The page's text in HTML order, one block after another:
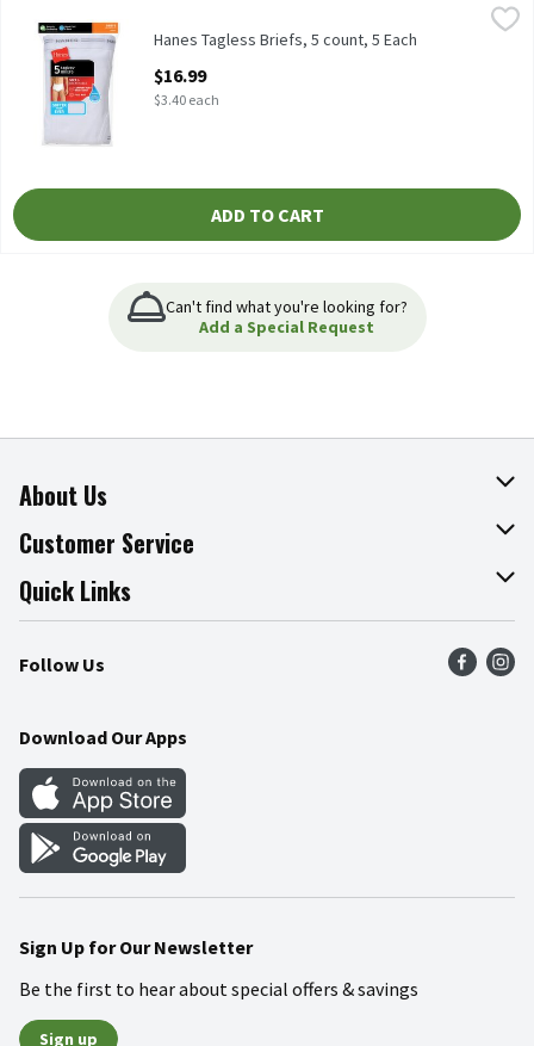
Hanes Tagless Briefs, 5 count, 5 Each
Hanes Tagless Briefs, 5 countHanes Tagless Briefs, 5 count, 5 Each
$16.99
$3.40 each
ADD TO CART
Can't find what you're looking for?
Add a Special Request
About Us
About The Fresh Grocer
Join Our Team
Press Room
Community
Customer Service
Online Tips & Tricks
Product Recalls
Food Safety
Quick Links
Find a Store
Weekly Circular
Gift Cards
Mobile Apps
Blog
Follow Us
Download Our Apps
Sign Up for Our Newsletter
Be the first to hear about special offers & savings
Sign up